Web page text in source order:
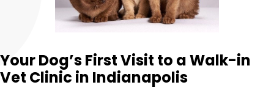
Your Dog’s First Visit to a Walk-in
Vet Clinic in Indianapolis